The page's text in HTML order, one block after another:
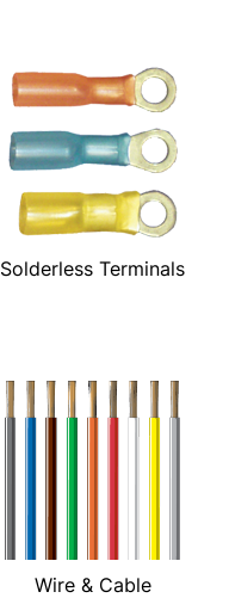
Solderless Terminals
Wire & Cable